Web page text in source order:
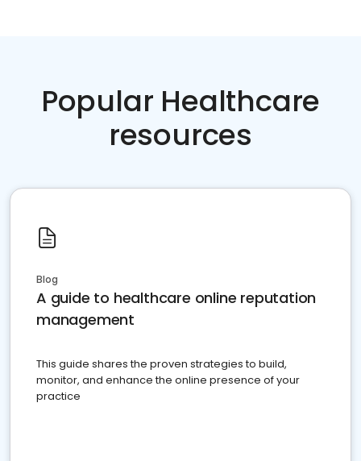
Popular Healthcare
resources
Blog
A guide to healthcare online reputation
management
This guide shares the proven strategies to build,
monitor, and enhance the online presence of your
practice